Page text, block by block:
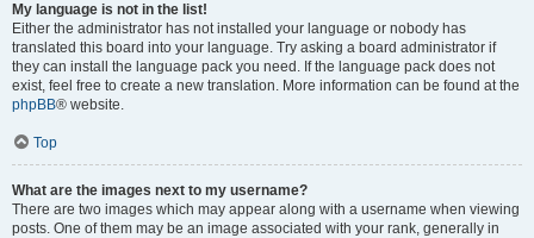
My language is not in the list!
Either the administrator has not installed your language or nobody has
translated this board into your language. Try asking a board administrator if
they can install the language pack you need. If the language pack does not
exist, feel free to create a new translation. More information can be found at the
phpBB® website.
Top
What are the images next to my username?
There are two images which may appear along with a username when viewing
posts. One of them may be an image associated with your rank, generally in